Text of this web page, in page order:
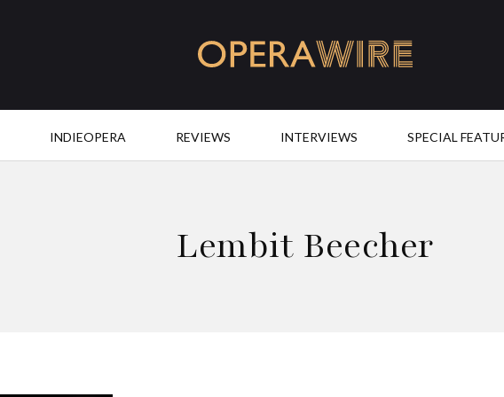
INDIEOPERA REVIEWS INTERVIEWS SPECIAL
Lembit Beecher